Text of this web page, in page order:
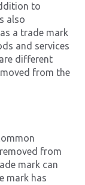
to
also
a trade mark
and services
different
from the
from
mark can
mark has